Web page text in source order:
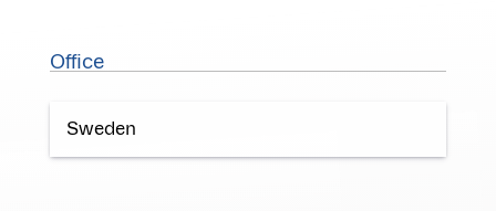
Office
Sweden